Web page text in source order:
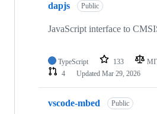
dapjs Public
JavaScript interface to
TypeScript 133
4
Updated Mar 29, 2026
vscode-mbed Public